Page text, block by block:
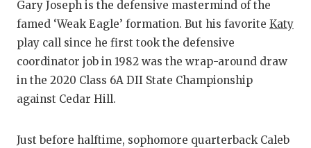
Gary Joseph is the defensive mastermind of the
famed ‘Weak Eagle’ formation. But his favorite Katy
play call since he first took the defensive
coordinator job in 1982 was the wrap-around draw
in the 2020 Class 6A DII State Championship
against Cedar Hill.
Just before halftime, sophomore quarterback Caleb